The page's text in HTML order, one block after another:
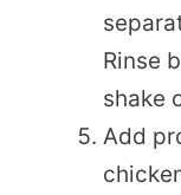
Rinse
shake
Add